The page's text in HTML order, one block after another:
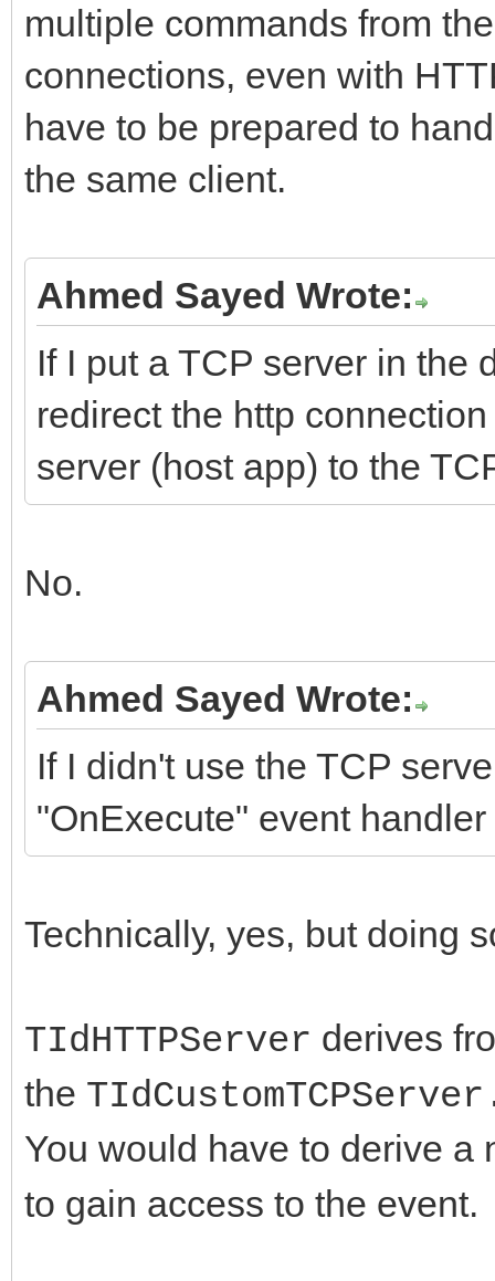
multiple commands from
connections, even with
have to be prepared to
the same client.
Ahmed Sayed Wrote:
If I put a TCP server in the
redirect the http
server (host app) to the
No.
Ahmed Sayed Wrote:
If I didn't use the TCP
"OnExecute" event
Technically, yes, but doing
TIdHTTPServer derives
the
You would have to derive
to gain access to the event.